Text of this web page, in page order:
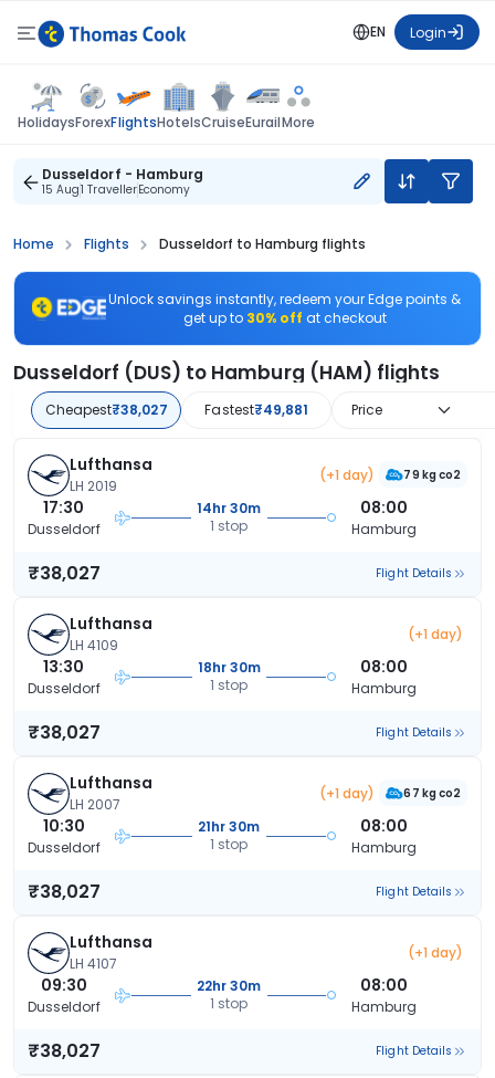
EN Login
HolidaysForexFlightsHotelsCruiseEurailMore
Dusseldorf - Hamburg
15 Aug1 TravellerEconomy
Home Flights Dusseldorf to Hamburg flights
Unlock savings instantly, redeem your Edge points &
get up to 30% off at checkout
Dusseldorf (DUS) to Hamburg (HAM) flights
Cheapest₹38,027 Fastest₹49,881 Price
Lufthansa
LH 2019
(+1 day) 79 kg co2
17:30
Dusseldorf
14hr 30m
1 stop
08:00
Hamburg
₹38,027 Flight Details
Lufthansa
LH 4109
(+1 day)
13:30
Dusseldorf
18hr 30m
1 stop
08:00
Hamburg
₹38,027 Flight Details
Lufthansa
LH 2007
(+1 day) 67 kg co2
10:30
Dusseldorf
21hr 30m
1 stop
08:00
Hamburg
₹38,027 Flight Details
Lufthansa
LH 4107
(+1 day)
09:30
Dusseldorf
22hr 30m
1 stop
08:00
Hamburg
₹38,027 Flight Details